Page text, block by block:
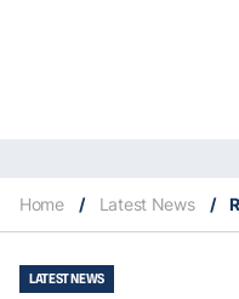
Home / Latest News /
LATEST NEWS